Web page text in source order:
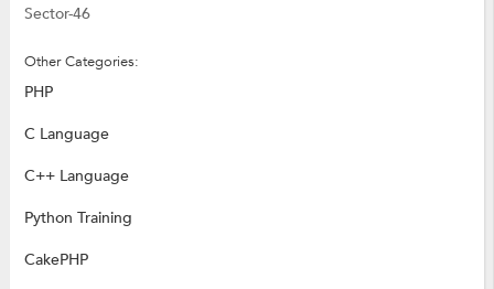
Sector-46
Other Categories:
PHP
C Language
C++ Language
Python Training
CakePHP